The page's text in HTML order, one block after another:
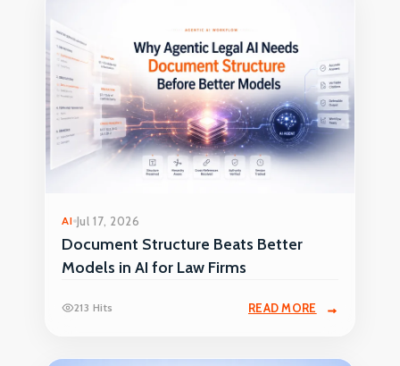
AI Jul 17, 2026
Document Structure Beats Better
Models in AI for Law Firms
213 Hits READ MORE